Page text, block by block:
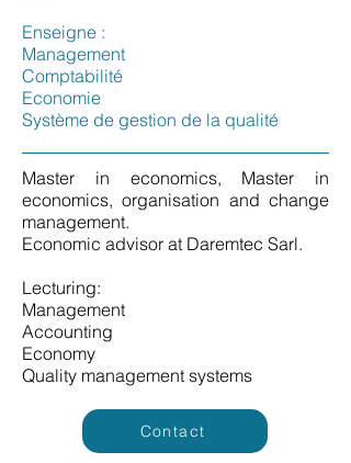
Enseigne :
Management
Comptabilité
Economie
Système de gestion de la qualité
Master in economics, Master in
economics, organisation and change
management.
Economic advisor at Daremtec Sarl.
Lecturing:
Management
Accounting
Economy
Quality management systems
Contact